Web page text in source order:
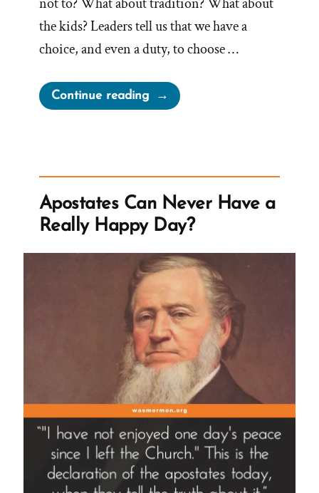
the kids? Leaders tell us that we have a
choice, and even a duty, to choose …
Continue reading“On
Choosing
Apostates Can Never Have a
Really Happy Day?